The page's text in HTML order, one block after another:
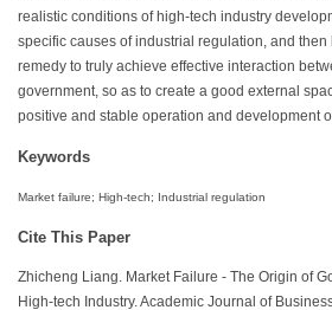
realistic conditions of high-tech industry
specific causes of industrial regulation, and then
remedy to truly achieve effective interaction
government, so as to create a good external
positive and stable operation and development
Keywords
Market failure; High-tech; Industrial regulation
Cite This Paper
Zhicheng Liang. Market Failure - The Origin of
High-tech Industry. Academic Journal of